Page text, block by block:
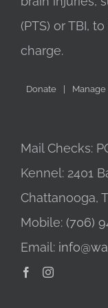
(PTS) or TBI,
charge.
Donate
Mail Checks:
Kennel: 2401
Chattanooga,
Mobile: (706)
Email: